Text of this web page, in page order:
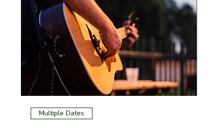
Multiple Dates